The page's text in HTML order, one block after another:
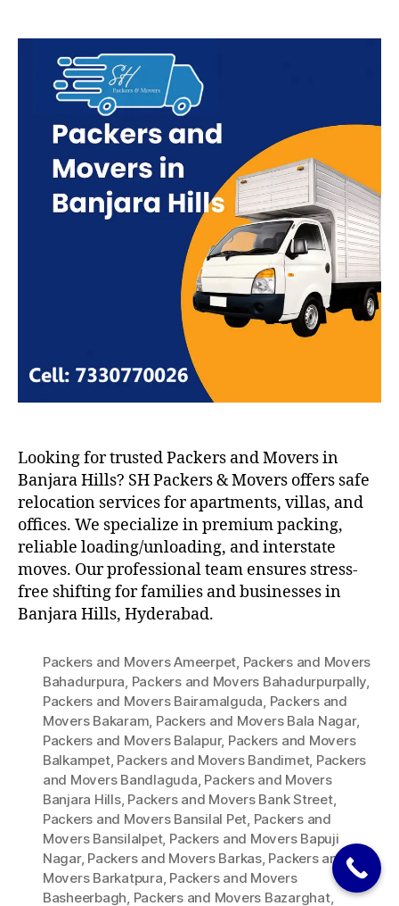
Movers
Looking for trusted Packers and Movers in
Banjara Hills? SH Packers & Movers offers safe
relocation services for apartments, villas, and
offices. We specialize in premium packing,
reliable loading/unloading, and interstate
moves. Our professional team ensures stress-
free shifting for families and businesses in
Banjara Hills, Hyderabad.
Packers and Movers Ameerpet, Packers and Movers
Bahadurpura, Packers and Movers Bahadurpurpally,
Packers and Movers Bairamalguda, Packers and
Movers Bakaram, Packers and Movers Bala Nagar,
Packers and Movers Balapur, Packers and Movers
Balkampet, Packers and Movers Bandimet, Packers
and Movers Bandlaguda, Packers and Movers
Banjara Hills, Packers and Movers Bank Street,
Packers and Movers Bansilal Pet, Packers and
Movers Bansilalpet, Packers and Movers Bapuji
Nagar, Packers and Movers Barkas, Packers and
Movers Barkatpura, Packers and Movers
Basheerbagh, Packers and Movers Bazarghat,